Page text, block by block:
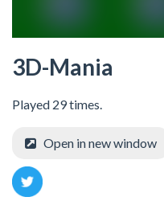
3D-Mania
Played 29 times.
Open in new window